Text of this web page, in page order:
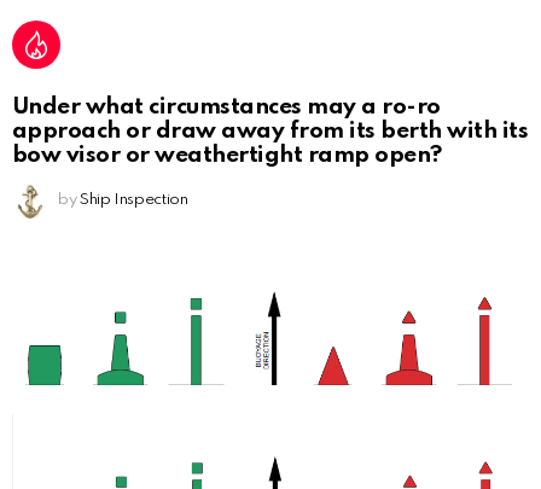
Under what circumstances may a ro-ro
approach or draw away from its berth with its
bow visor or weathertight ramp open?
by Ship Inspection